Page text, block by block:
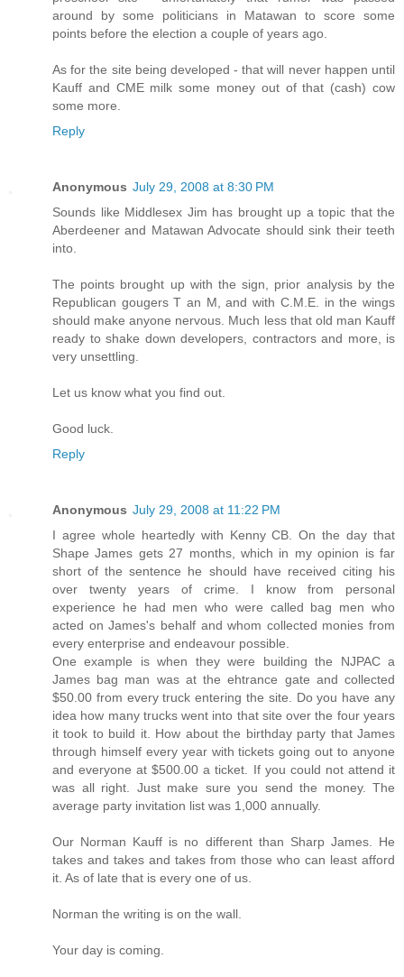
around by some politicians in Matawan to score some
points before the election a couple of years ago.
As for the site being developed - that will never happen until
Kauff and CME milk some money out of that (cash) cow
some more.
Reply
Anonymous July 29, 2008 at 8:30 PM
Sounds like Middlesex Jim has brought up a topic that the
Aberdeener and Matawan Advocate should sink their teeth
into.
The points brought up with the sign, prior analysis by the
Republican gougers T an M, and with C.M.E. in the wings
should make anyone nervous. Much less that old man Kauff
ready to shake down developers, contractors and more, is
very unsettling.
Let us know what you find out.
Good luck.
Reply
Anonymous July 29, 2008 at 11:22 PM
I agree whole heartedly with Kenny CB. On the day that
Shape James gets 27 months, which in my opinion is far
short of the sentence he should have received citing his
over twenty years of crime. I know from personal
experience he had men who were called bag men who
acted on James's behalf and whom collected monies from
every enterprise and endeavour possible.
One example is when they were building the NJPAC a
James bag man was at the ehtrance gate and collected
$50.00 from every truck entering the site. Do you have any
idea how many trucks went into that site over the four years
it took to build it. How about the birthday party that James
through himself every year with tickets going out to anyone
and everyone at $500.00 a ticket. If you could not attend it
was all right. Just make sure you send the money. The
average party invitation list was 1,000 annually.
Our Norman Kauff is no different than Sharp James. He
takes and takes and takes from those who can least afford
it. As of late that is every one of us.
Norman the writing is on the wall.
Your day is coming.